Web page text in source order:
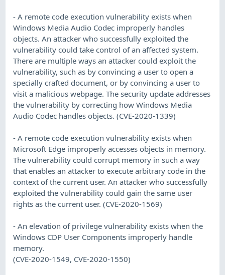
- A remote code execution vulnerability exists when
Windows Media Audio Codec improperly handles
objects. An attacker who successfully exploited the
vulnerability could take control of an affected system.
There are multiple ways an attacker could exploit the
vulnerability, such as by convincing a user to open a
specially crafted document, or by convincing a user to
visit a malicious webpage. The security update addresses
the vulnerability by correcting how Windows Media
Audio Codec handles objects. (CVE-2020-1339)
- A remote code execution vulnerability exists when
Microsoft Edge improperly accesses objects in memory.
The vulnerability could corrupt memory in such a way
that enables an attacker to execute arbitrary code in the
context of the current user. An attacker who successfully
exploited the vulnerability could gain the same user
rights as the current user. (CVE-2020-1569)
- An elevation of privilege vulnerability exists when the
Windows CDP User Components improperly handle
memory.
(CVE-2020-1549, CVE-2020-1550)